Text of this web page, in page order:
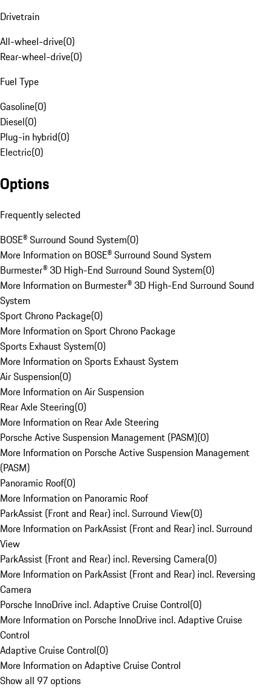
Drivetrain
All-wheel-drive(0)
Rear-wheel-drive(0)
Fuel Type
Gasoline(0)
Diesel(0)
Plug-in hybrid(0)
Electric(0)
Options
Frequently selected
BOSE® Surround Sound System(0)
More Information on BOSE® Surround Sound System
Burmester® 3D High-End Surround Sound System(0)
More Information on Burmester® 3D High-End Surround Sound
System
Sport Chrono Package(0)
More Information on Sport Chrono Package
Sports Exhaust System(0)
More Information on Sports Exhaust System
Air Suspension(0)
More Information on Air Suspension
Rear Axle Steering(0)
More Information on Rear Axle Steering
Porsche Active Suspension Management (PASM)(0)
More Information on Porsche Active Suspension Management
(PASM)
Panoramic Roof(0)
More Information on Panoramic Roof
ParkAssist (Front and Rear) incl. Surround View(0)
More Information on ParkAssist (Front and Rear) incl. Surround
View
ParkAssist (Front and Rear) incl. Reversing Camera(0)
More Information on ParkAssist (Front and Rear) incl. Reversing
Camera
Porsche InnoDrive incl. Adaptive Cruise Control(0)
More Information on Porsche InnoDrive incl. Adaptive Cruise
Control
Adaptive Cruise Control(0)
More Information on Adaptive Cruise Control
Show all 97 options